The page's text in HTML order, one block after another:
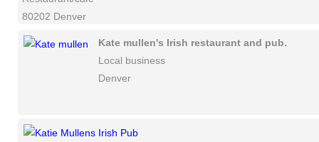
80202 Denver
Kate mullen's Irish restaurant and pub.
Local business
Denver